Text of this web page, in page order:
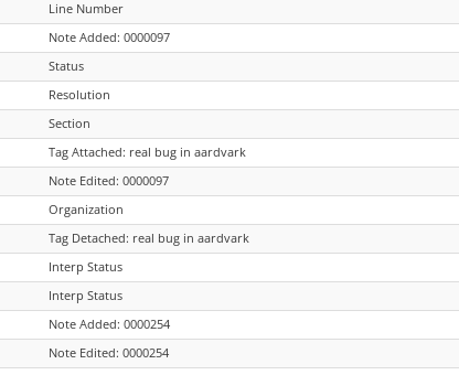
Line Number
Note Added: 0000097
Status
Resolution
Section
Tag Attached: real bug in aardvark
Note Edited: 0000097
Organization
Tag Detached: real bug in aardvark
Interp Status
Interp Status
Note Added: 0000254
Note Edited: 0000254